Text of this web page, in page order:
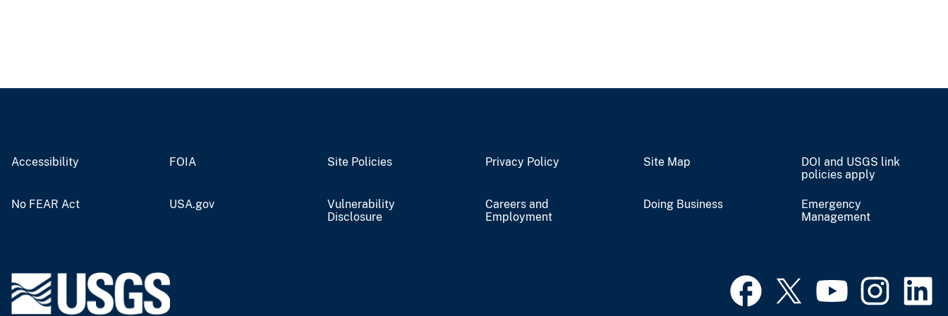
Accessibility FOIA Site Policies Privacy Policy Site Map
DOI and USGS link
policies apply
No FEAR Act USA.gov
Vulnerability
Disclosure
Careers and
Employment
Doing Business
Emergency
Management